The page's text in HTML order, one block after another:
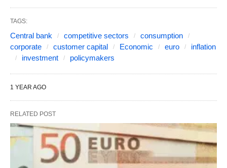
TAGS:
Central bank competitive sectors
consumption
corporate
customer capital Economic euro
inflation
investment
policymakers
1 YEAR AGO
RELATED POST